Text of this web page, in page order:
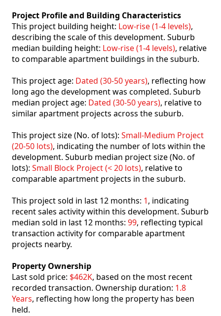
Project Profile and Building Characteristics
This project building height: Low-rise (1-4 levels),
describing the scale of this development. Suburb
median building height: Low-rise (1-4 levels), relative
to comparable apartment buildings in the suburb.
This project age: Dated (30-50 years), reflecting how
long ago the development was completed. Suburb
median project age: Dated (30-50 years), relative to
similar apartment projects across the suburb.
This project size (No. of lots): Small-Medium Project
(20-50 lots), indicating the number of lots within the
development. Suburb median project size (No. of
lots): Small Block Project (< 20 lots), relative to
comparable apartment projects in the suburb.
This project sold in last 12 months: 1, indicating
recent sales activity within this development. Suburb
median sold in last 12 months: 99, reflecting typical
transaction activity for comparable apartment
projects nearby.
Property Ownership
Last sold price: $462K, based on the most recent
recorded transaction. Ownership duration: 1.8
Years, reflecting how long the property has been
held.